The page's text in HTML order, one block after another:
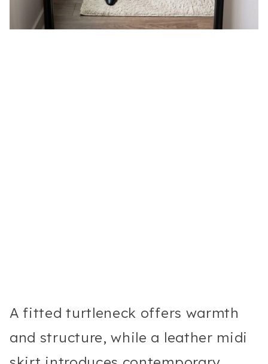
A fitted turtleneck offers warmth
and structure, while a leather midi